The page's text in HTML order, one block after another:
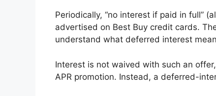
Periodically, “no interest if paid in full”
advertised on Best Buy credit cards.
understand what deferred interest
Interest is not waived with such an
APR promotion. Instead, a deferred-